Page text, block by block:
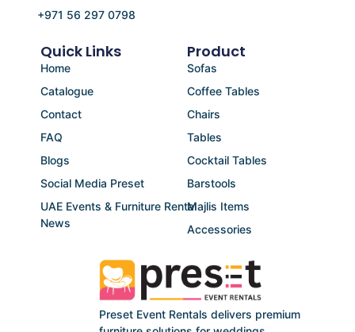
Preset Event Rentals delivers premium
Product
Sofas
Coffee Tables
Chairs
Tables
Cocktail Tables
Barstools
Majlis Items
Accessories
Quick Links
Home
Catalogue
Contact
FAQ
Blogs
Social Media Preset
UAE Events & Furniture Rental
News
+971 56 297 0798